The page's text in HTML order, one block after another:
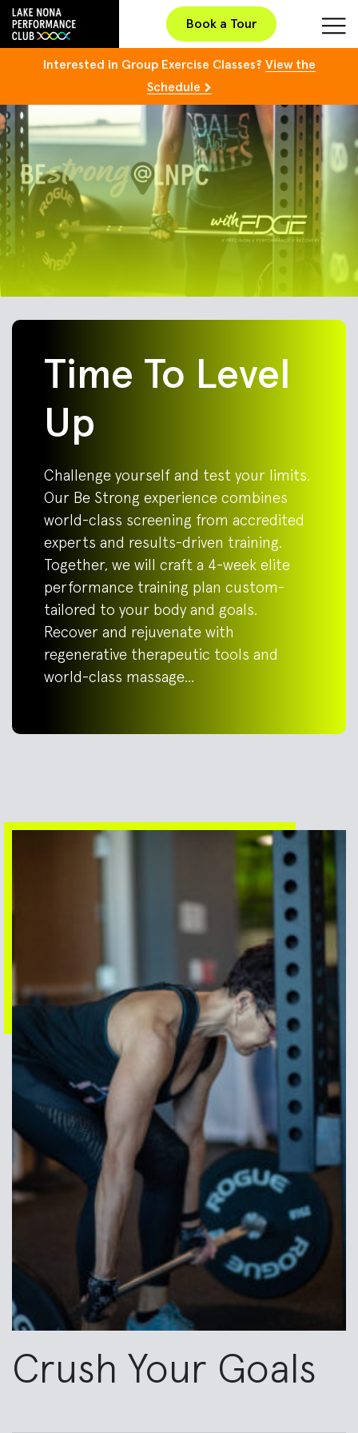
Book a Tour
Interested in Group Exercise Classes? View the
Schedule
Time To Level
Up
Challenge yourself and test your limits.
Our Be Strong experience combines
world-class screening from accredited
experts and results-driven training.
Together, we will craft a 4-week elite
performance training plan custom-
tailored to your body and goals.
Recover and rejuvenate with
regenerative therapeutic tools and
world-class massage…
Crush Your Goals